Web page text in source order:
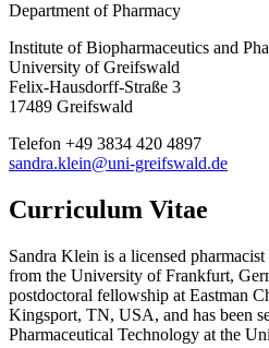
Department of Pharmacy
Institute of Biopharmaceutics and
University of Greifswald
Felix-Hausdorff-Straße 3
17489 Greifswald
Telefon +49 3834 420 4897
sandra.klein@uni-greifswald.de
Curriculum Vitae
Sandra Klein is a licensed
from the University of Frankfurt,
postdoctoral fellowship at Eastman
Kingsport, TN, USA, and has been
Pharmaceutical Technology at the